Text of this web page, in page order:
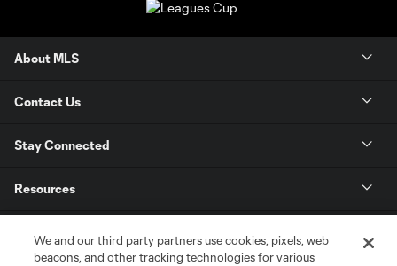
About MLS
Contact Us
Stay Connected
Resources
We and our third party partners use cookies, pixels, web
beacons, and other tracking technologies for various